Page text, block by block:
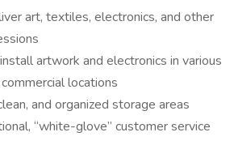
art, textiles, electronics, and other
artwork and electronics in various
locations
and organized storage areas
“white-glove” customer service